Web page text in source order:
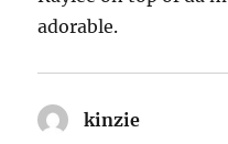
adorable.
kinzie